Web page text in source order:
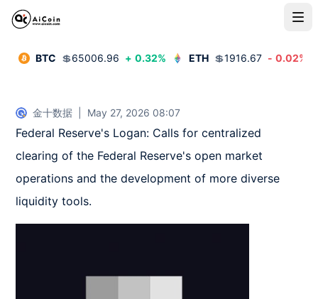
BTC 💲65006.96 + 0.32% ETH 💲1916.67 - 0.02%
金十数据 May 27, 2026 08:07
Federal Reserve's Logan: Calls for centralized
clearing of the Federal Reserve's open market
operations and the development of more diverse
liquidity tools.